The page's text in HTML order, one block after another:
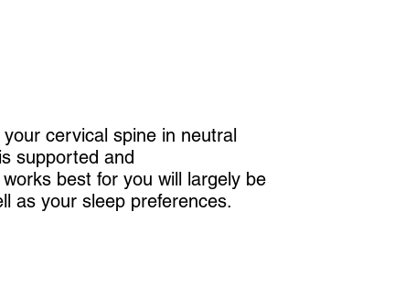
cervical spine in neutral
supported and
best for you will largely be
as your sleep preferences.